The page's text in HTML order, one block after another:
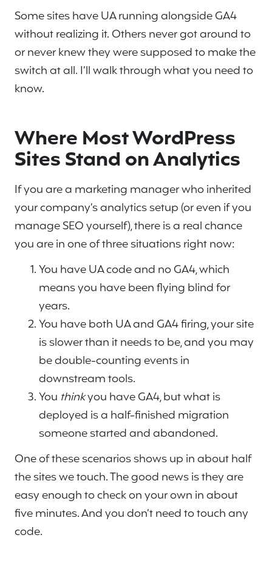
Some sites have UA running alongside GA4
without realizing it. Others never got around to
or never knew they were supposed to make the
switch at all. I’ll walk through what you need to
know.
Where Most WordPress
Sites Stand on Analytics
If you are a marketing manager who inherited
your company’s analytics setup (or even if you
manage SEO yourself), there is a real chance
you are in one of three situations right now:
You have UA code and no GA4, which
means you have been flying blind for
years.
You have both UA and GA4 firing, your site
is slower than it needs to be, and you may
be double-counting events in
downstream tools.
You thinkyou have GA4, but what is
deployed is a half-finished migration
someone started and abandoned.
One of these scenarios shows up in about half
the sites we touch. The good news is they are
easy enough to check on your own in about
five minutes. And you don’t need to touch any
code.